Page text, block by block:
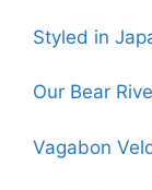
Styled in
Our Bear
Vagabon